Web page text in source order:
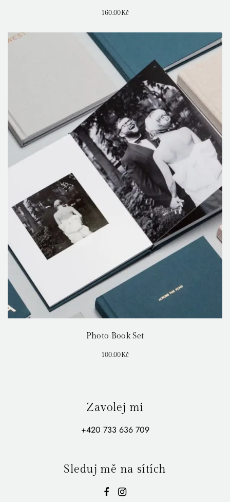
160.00Kč
Photo Book Set
100.00Kč
Zavolej mi
+420 733 636 709
Sleduj mě na sítích